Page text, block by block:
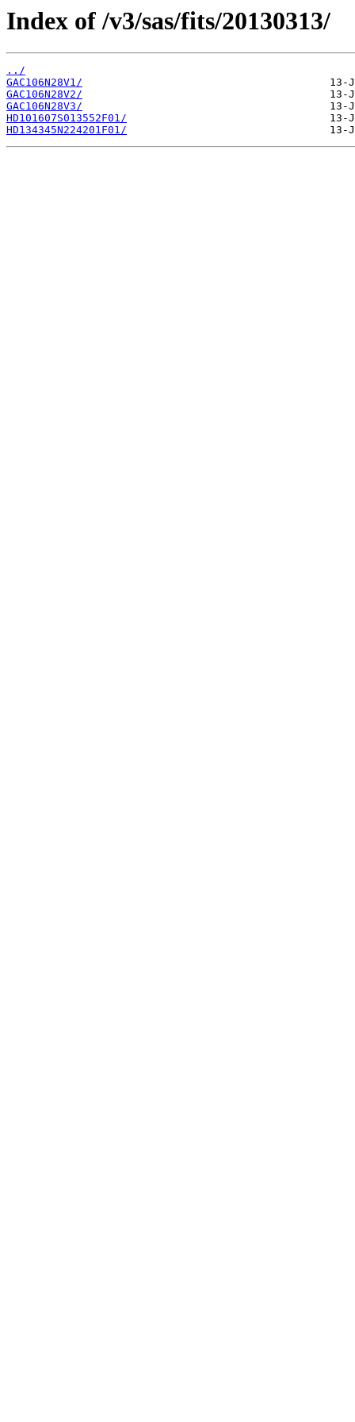
Index of /v3/sas/fits/20130313/
../
GAC106N28V1/
GAC106N28V2/
GAC106N28V3/
HD101607S013552F01/
HD134345N224201F01/